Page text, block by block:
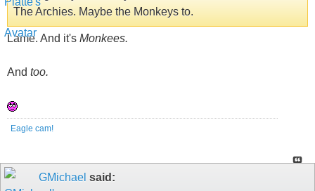
The Archies. Maybe the Monkeys to.
Lame. And it's Monkees.
And too.
Eagle cam!
GMichael said: